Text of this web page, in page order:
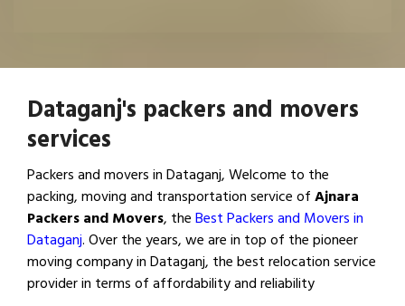
Dataganj's packers and movers
services
Packers and movers in Dataganj, Welcome to the
packing, moving and transportation service ofAjnara
Packers and Movers, theBest Packers and Movers in
Dataganj. Over the years, we are in top of the pioneer
moving company in Dataganj, the best relocation service
provider in terms of affordability and reliability